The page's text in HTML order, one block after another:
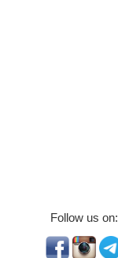
Follow us on: